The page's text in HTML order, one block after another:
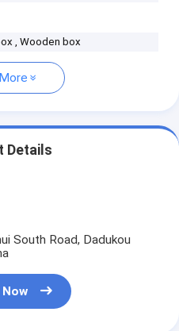
, Wooden box
Details
South Road, Dadukou